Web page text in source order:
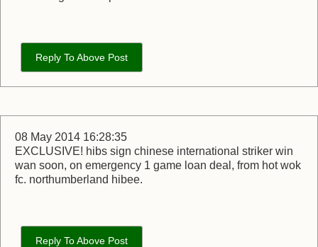
Reply To Above Post
08 May 2014 16:28:35
EXCLUSIVE! hibs sign chinese international striker win
wan soon, on emergency 1 game loan deal, from hot wok
fc. northumberland hibee.
Reply To Above Post